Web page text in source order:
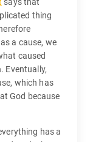
thing
a cause, we
caused
Eventually,
which has
God because
has a